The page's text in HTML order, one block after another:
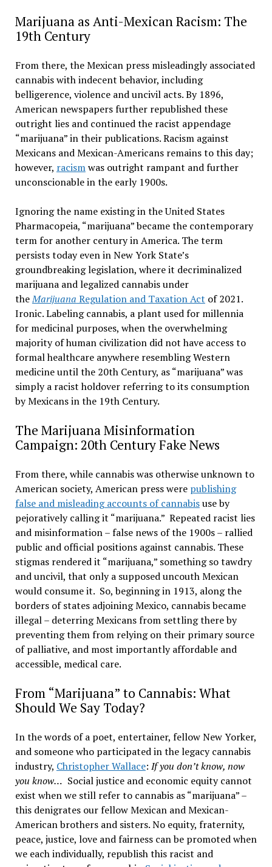
Marijuana as Anti-Mexican Racism: The
19th Century
From there, the Mexican press misleadingly associated
cannabis with indecent behavior, including
belligerence, violence and uncivil acts. By 1896,
American newspapers further republished these
outright lies and continued the racist appendage
“marijuana” in their publications. Racism against
Mexicans and Mexican-Americans remains to this day;
however, racismwas outright rampant and further
unconscionable in the early 1900s.
Ignoring the name existing in the United States
Pharmacopeia, “marijuana” became the contemporary
term for another century in America. The term
persists today even in New York State’s
groundbreaking legislation, where it decriminalized
marijuana and legalized cannabis under
theMarijuana Regulation and Taxation Act of 2021.
Ironic. Labeling cannabis, a plant used for millennia
for medicinal purposes, when the overwhelming
majority of human civilization did not have access to
formal healthcare anywhere resembling Western
medicine until the 20th Century, as “marijuana” was
simply a racist holdover referring to its consumption
by Mexicans in the 19th Century.
The Marijuana Misinformation
Campaign: 20th Century Fake News
From there, while cannabis was otherwise unknown to
American society, American press were publishing
false and misleading accounts of cannabisuse by
pejoratively calling it “marijuana.” Repeated racist lies
and misinformation – false news of the 1900s – rallied
public and official positions against cannabis. These
stigmas rendered it “marijuana,” something so tawdry
and uncivil, that only a supposed uncouth Mexican
would consume it. So, beginning in 1913, along the
borders of states adjoining Mexico, cannabis became
illegal – deterring Mexicans from settling there by
preventing them from relying on their primary source
of palliative, and most importantly affordable and
accessible, medical care.
From “Marijuana” to Cannabis: What
Should We Say Today?
In the words of a poet, entertainer, fellow New Yorker,
and someone who participated in the legacy cannabis
industry, Christopher Wallace: If you don’t know, now
you know… Social justice and economic equity cannot
exist when we still refer to cannabis as “marijuana” –
this denigrates our fellow Mexican and Mexican-
American brothers and sisters. No equity, fraternity,
peace, justice, love and fairness can be promoted when
we each individually, republish this racist and